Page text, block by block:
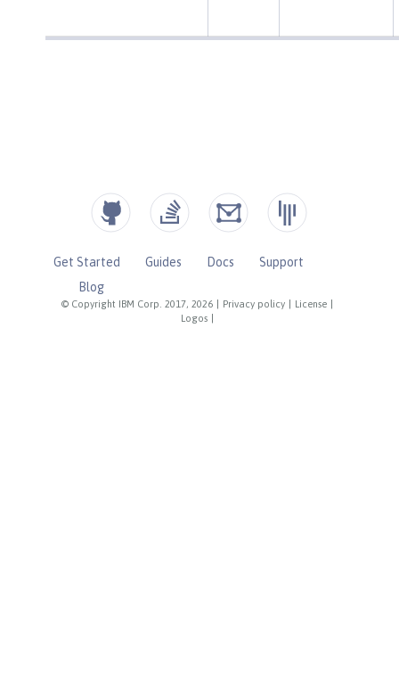
© Copyright IBM Corp. 2017, 2026 Privacy policy License
Logos
Get Started Guides Docs
Support
Blog